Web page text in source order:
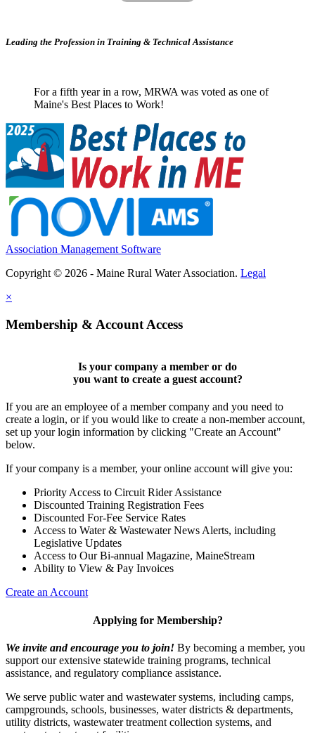
Leading the Profession in Training & Technical Assistance
For a fifth year in a row, MRWA was voted as one of
Maine's Best Places to Work!
Association Management Software
Copyright © 2026 - Maine Rural Water Association. Legal
×
Membership & Account Access
Is your company a member or do
you want to create a guest account?
If you are an employee of a member company and you need to
create a login, or if you would like to create a non-member account,
set up your login information by clicking "Create an Account"
below.
If your company is a member, your online account will give you:
Priority Access to Circuit Rider Assistance
Discounted Training Registration Fees
Discounted For-Fee Service Rates
Access to Water & Wastewater News Alerts, including
Legislative Updates
Access to Our Bi-annual Magazine, MaineStream
Ability to View & Pay Invoices
Create an Account
Applying for Membership?
We invite and encourage you to join! By becoming a member, you
support our extensive statewide training programs, technical
assistance, and regulatory compliance assistance.
We serve public water and wastewater systems, including camps,
campgrounds, schools, businesses, water districts & departments,
utility districts, wastewater treatment collection systems, and